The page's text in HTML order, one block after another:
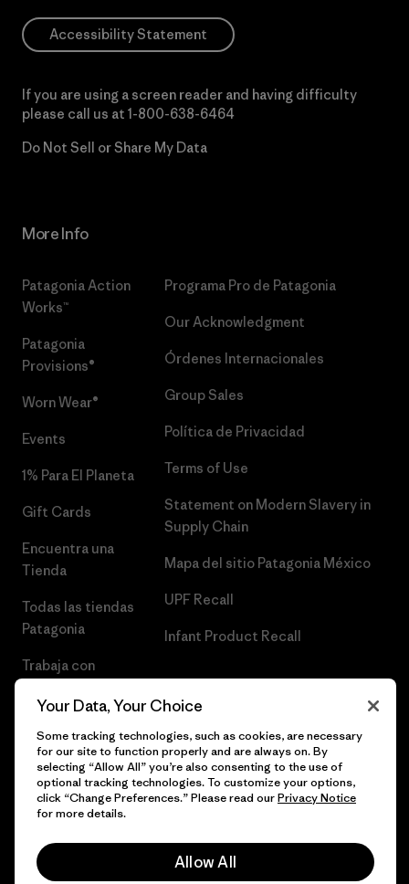
Accessibility Statement
If you are using a screen reader and having difficulty
please call us at 1-800-638-6464
Do Not Sell or Share My Data
More Info
Patagonia Action
Works™
Patagonia
Provisions®
Worn Wear®
Events
1% Para El Planeta
Gift Cards
Encuentra una
Tienda
Todas las tiendas
Patagonia
Trabaja con
Programa Pro de Patagonia
Our Acknowledgment
Órdenes Internacionales
Group Sales
Política de Privacidad
Terms of Use
Statement on Modern Slavery in
Supply Chain
Mapa del sitio Patagonia México
UPF Recall
Infant Product Recall
© 2026 Patagonia, Inc. Todos los derechos reservados.
Your Data, Your Choice
Some tracking technologies, such as cookies, are necessary
for our site to function properly and are always on. By
selecting “Allow All” you’re also consenting to the use of
optional tracking technologies. To customize your options,
click “Change Preferences.” Please read ourPrivacy Notice
for more details.
Allow All